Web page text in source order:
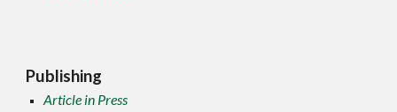
Publishing
Article in Press